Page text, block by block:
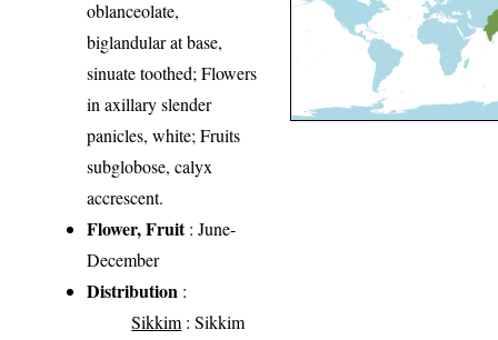
oblanceolate,
biglandular at base,
sinuate toothed; Flowers
in axillary slender
panicles, white; Fruits
subglobose, calyx
accrescent.
Flower, Fruit: June-
December
Distribution :
Sikkim : Sikkim